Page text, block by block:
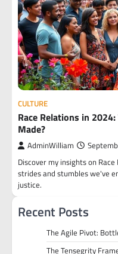
CULTURE
Race Relations in
Made?
AdminWilliam
Discover my insights on
strides and stumbles we've
justice.
Recent Posts
The Agile Pivot:
The Tensegrity